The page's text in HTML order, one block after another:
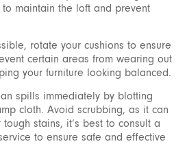
maintain the loft and prevent
rotate your cushions to ensure
certain areas from wearing out
your furniture looking balanced.
spills immediately by blotting
cloth. Avoid scrubbing, as it can
stains, it’s best to consult a
to ensure safe and effective